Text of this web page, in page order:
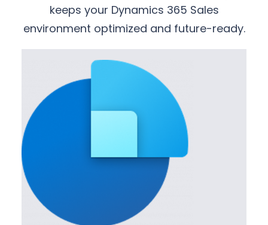
keeps your Dynamics 365 Sales
environment optimized and future-ready.